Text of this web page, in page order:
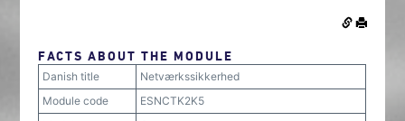
FACTS ABOUT THE MODULE
Danish title
Netværkssikkerhed
Module code
ESNCTK2K5